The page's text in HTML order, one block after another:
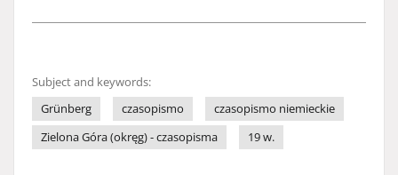
Subject and keywords:
Grünberg
czasopismo
czasopismo niemieckie
Zielona Góra (okręg) - czasopisma
19 w.